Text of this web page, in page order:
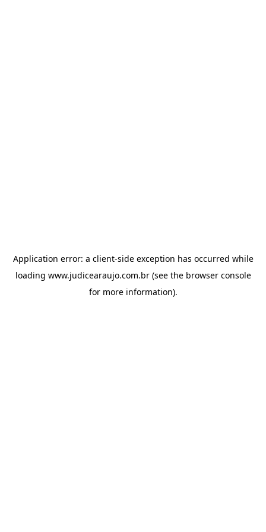
Application error: a client-side exception has occurred while
loading www.judicearaujo.com.br(see the browser console
for more information).